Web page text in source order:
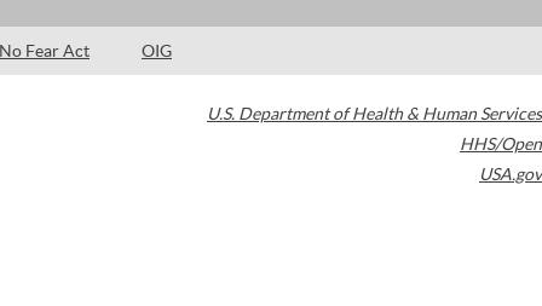
No Fear Act OIG
U.S. Department of Health & Human Services
HHS/Open
USA.gov